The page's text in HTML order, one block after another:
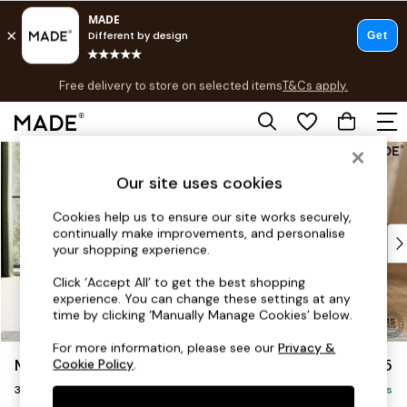
Skip to Main Content
Free delivery to store on selected itemsT&Cs apply.
Save 10% on furniture when you buy 2 or moreT&Cs apply.
Shop all
As Seen On Social
Top Reviewed Products
Buy 2 Save 10% on Furniture
The Sofa Shop
Shop All Sofas
Accent & Armchairs
Sofa Beds
Footstools
Beds
Madris by Made £1,375
3 Seater Small Sofa Delivered in 9 Weeks
Our site uses cookies
Cookies help us to ensure our site works securely,
continually make improvements, and personalise
your shopping experience.
Click ‘Accept All’ to get the best shopping
experience. You can change these settings at any
time by clicking ‘Manually Manage Cookies’ below.
For more information, please see ourPrivacy &
Cookie Policy.